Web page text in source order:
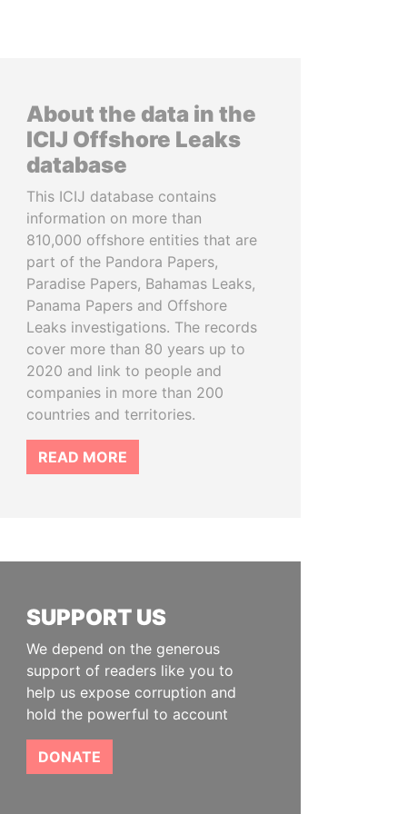
About the data in the
ICIJ Offshore Leaks
database
This ICIJ database contains
information on more than
810,000 offshore entities that are
part of the Pandora Papers,
Paradise Papers, Bahamas Leaks,
Panama Papers and Offshore
Leaks investigations. The records
cover more than 80 years up to
2020 and link to people and
companies in more than 200
countries and territories.
READ MORE
SUPPORT US
We depend on the generous
support of readers like you to
help us expose corruption and
hold the powerful to account
DONATE